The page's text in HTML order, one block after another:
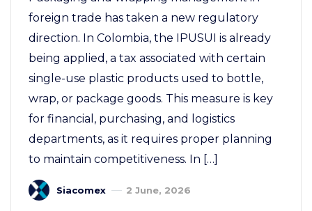
foreign trade has taken a new regulatory
direction. In Colombia, the IPUSUI is already
being applied, a tax associated with certain
single-use plastic products used to bottle,
wrap, or package goods. This measure is key
for financial, purchasing, and logistics
departments, as it requires proper planning
to maintain competitiveness. In […]
Siacomex 2 June, 2026